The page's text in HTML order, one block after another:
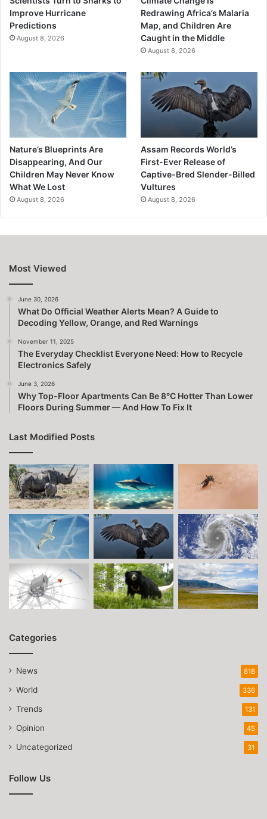
Improve Hurricane
Predictions
August 8, 2026
Redrawing Africa’s Malaria
Map, and Children Are
Caught in the Middle
August 8, 2026
Nature’s Blueprints Are
Disappearing, And Our
Children May Never Know
What We Lost
August 8, 2026
Assam Records World’s
First-Ever Release of
Captive-Bred Slender-Billed
Vultures
August 8, 2026
Most Viewed
June 30, 2026
What Do Official Weather Alerts Mean? A Guide to
Decoding Yellow, Orange, and Red Warnings
November 11, 2025
The Everyday Checklist Everyone Need: How to Recycle
Electronics Safely
June 3, 2026
Why Top-Floor Apartments Can Be 8°C Hotter Than Lower
Floors During Summer — And How To Fix It
Last Modified Posts
Categories
News 818
World 336
Trends 131
Opinion 45
Uncategorized 31
Follow Us